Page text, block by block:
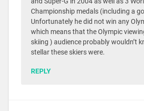
Championship medals (including a
Unfortunately he did not win any
which means that the Olympic
skiing ) audience probably wouldn’t
stellar these skiers were.
REPLY